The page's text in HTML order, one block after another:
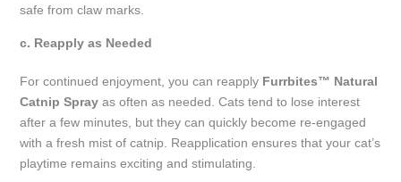
safe from claw marks.
c. Reapply as Needed
For continued enjoyment, you can reapply Furrbites™ Natural
Catnip Sprayas often as needed. Cats tend to lose interest
after a few minutes, but they can quickly become re-engaged
with a fresh mist of catnip. Reapplication ensures that your cat’s
playtime remains exciting and stimulating.